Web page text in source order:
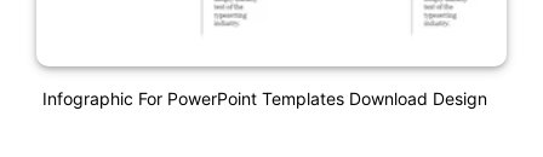
Infographic For PowerPoint Templates Download Design